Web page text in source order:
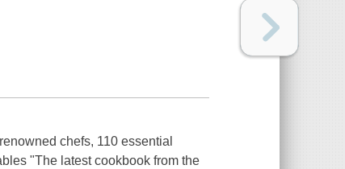
chefs, 110 essential
"The latest cookbook from the